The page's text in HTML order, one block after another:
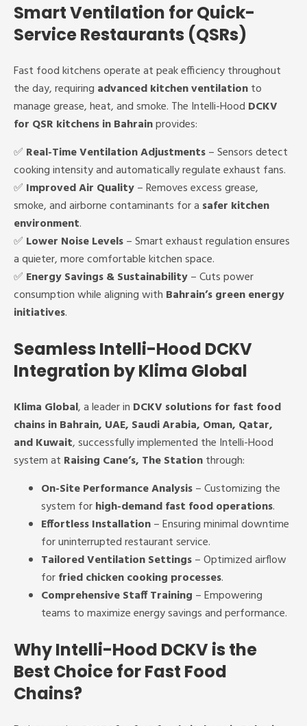
Smart Ventilation for Quick-
Service Restaurants (QSRs)
Fast food kitchens operate at peak efficiency throughout
the day, requiring advanced kitchen ventilationto
manage grease, heat, and smoke. The Intelli-Hood DCKV
for QSR kitchens in Bahrainprovides:
✅ Real-Time Ventilation Adjustments– Sensors detect
cooking intensity and automatically regulate exhaust fans.
✅ Improved Air Quality– Removes excess grease,
smoke, and airborne contaminants for a safer kitchen
environment.
✅ Lower Noise Levels– Smart exhaust regulation ensures
a quieter, more comfortable kitchen space.
✅ Energy Savings & Sustainability– Cuts power
consumption while aligning with Bahrain’s green energy
initiatives.
Seamless Intelli-Hood DCKV
Integration by Klima Global
Klima Global, a leader in DCKV solutions for fast food
chains in Bahrain, UAE, Saudi Arabia, Oman, Qatar,
and Kuwait, successfully implemented the Intelli-Hood
system at Raising Cane’s, The Stationthrough:
On-Site Performance Analysis– Customizing the
system forhigh-demand fast food operations.
Effortless Installation– Ensuring minimal downtime
for uninterrupted restaurant service.
Tailored Ventilation Settings– Optimized airflow
forfried chicken cooking processes.
Comprehensive Staff Training – Empowering
teams to maximize energy savings and performance.
Why Intelli-Hood DCKV is the
Best Choice for Fast Food
Chains?